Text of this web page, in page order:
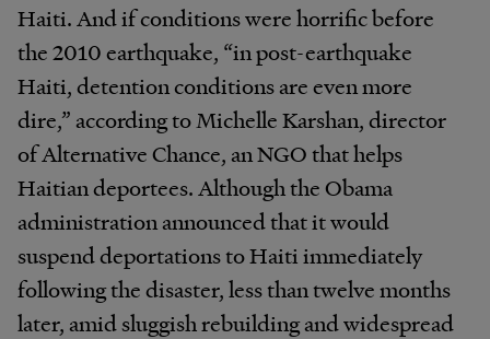
Haiti. And if conditions were horrific before
the 2010 earthquake, “in post-earthquake
Haiti, detention conditions are even more
dire,” according to Michelle Karshan, director
of Alternative Chance, an NGO that helps
Haitian deportees. Although the Obama
administration announced that it would
suspend deportations to Haiti immediately
following the disaster, less than twelve months
later, amid sluggish rebuilding and widespread